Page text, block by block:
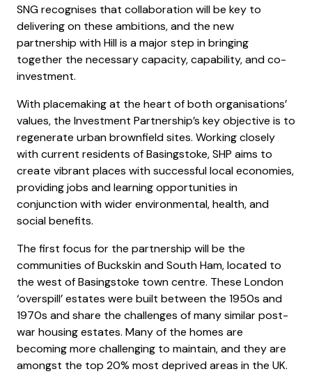
SNG recognises that collaboration will be key to
delivering on these ambitions, and the new
partnership with Hill is a major step in bringing
together the necessary capacity, capability, and co-
investment.
With placemaking at the heart of both organisations’
values, the Investment Partnership’s key objective is to
regenerate urban brownfield sites. Working closely
with current residents of Basingstoke, SHP aims to
create vibrant places with successful local economies,
providing jobs and learning opportunities in
conjunction with wider environmental, health, and
social benefits.
The first focus for the partnership will be the
communities of Buckskin and South Ham, located to
the west of Basingstoke town centre. These London
‘overspill’ estates were built between the 1950s and
1970s and share the challenges of many similar post-
war housing estates. Many of the homes are
becoming more challenging to maintain, and they are
amongst the top 20% most deprived areas in the UK.